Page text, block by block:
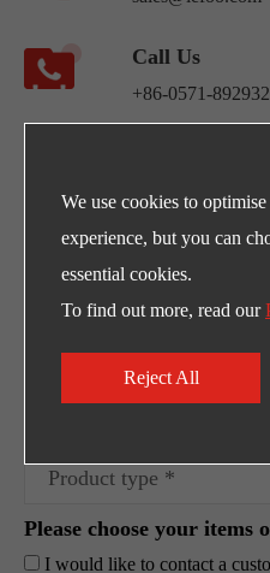
Call Us
+86-0571-
NO.220
Ramadan City -
Please choose your items
I would like to contact a
We use cookies to
experience, but you can
essential cookies.
To find out more, read our
Reject All